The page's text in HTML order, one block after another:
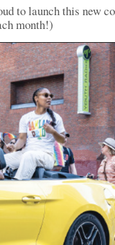
to launch this new
month!)